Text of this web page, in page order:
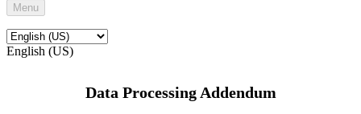
Menu
English (US)
Data Processing Addendum